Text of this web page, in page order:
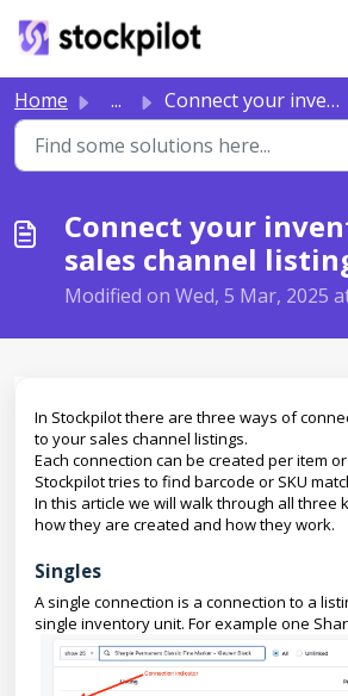
Home ... Connect your inventory to sales channel listings
Connect your
sales channel
Modified on Wed, 5 Mar, 2025
In Stockpilot there are three ways of
to your sales channel listings.
Each connection can be created per item
Stockpilot tries to find barcode or SKU
In this article we will walk through all three
how they are created and how they work.
Singles
A single connection is a connection to a
single inventory unit. For example one